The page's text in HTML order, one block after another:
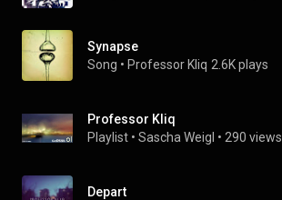
Synapse
Song • Professor Kliq 2.6K plays
Professor Kliq
Playlist • Sascha Weigl • 290 views
Depart